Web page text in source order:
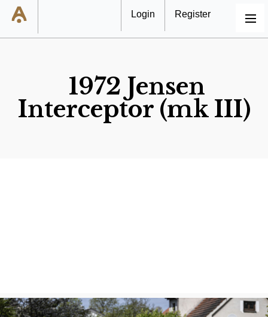
MENU
Login Register
1972 Jensen
Interceptor (mk III)